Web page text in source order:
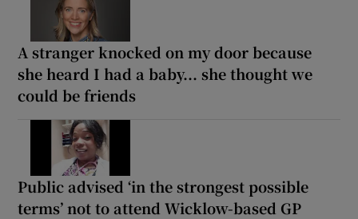
A stranger knocked on my door because
she heard I had a baby... she thought we
could be friends
Public advised ‘in the strongest possible
terms’ not to attend Wicklow-based GP